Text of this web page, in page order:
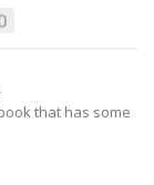
that has some